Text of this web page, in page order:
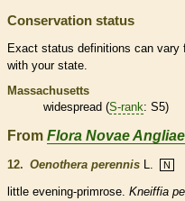
Conservation status
Exact status definitions can
with your state.
Massachusetts
widespread (S-rank: S5)
From Flora Novae Angliae
12. Oenothera perennis L. N
little evening-primrose. Kneiffia